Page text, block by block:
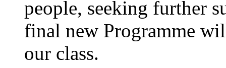
people, seeking further
final new Programme
our class.